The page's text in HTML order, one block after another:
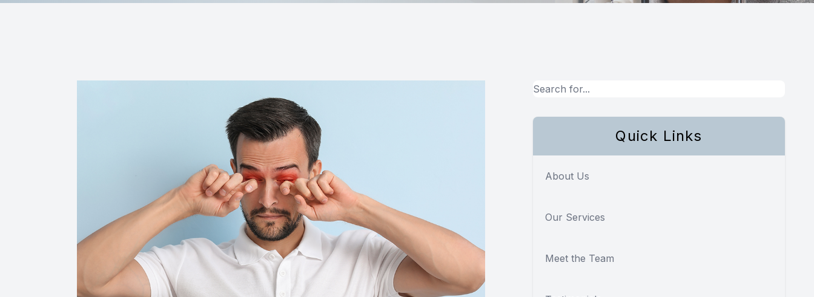
Quick Links
About Us
Our Services
Meet the Team